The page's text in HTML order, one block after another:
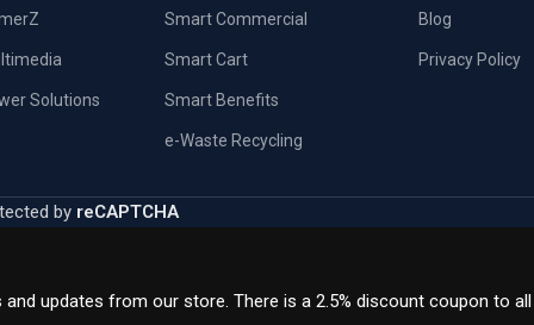
Solutions
Smart Commercial
Smart Cart
Smart Benefits
e-Waste Recycling
Blog
Privacy Policy
by reCAPTCHA
updates from our store. There is a 2.5% discount coupon to